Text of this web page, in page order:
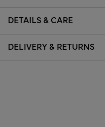
DETAILS & CARE
DELIVERY & RETURNS